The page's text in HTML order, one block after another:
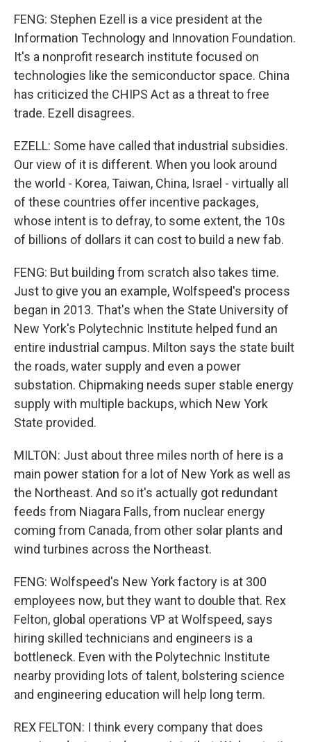
FENG: Stephen Ezell is a vice president at the
Information Technology and Innovation Foundation.
It's a nonprofit research institute focused on
technologies like the semiconductor space. China
has criticized the CHIPS Act as a threat to free
trade. Ezell disagrees.
EZELL: Some have called that industrial subsidies.
Our view of it is different. When you look around
the world - Korea, Taiwan, China, Israel - virtually all
of these countries offer incentive packages,
whose intent is to defray, to some extent, the 10s
of billions of dollars it can cost to build a new fab.
FENG: But building from scratch also takes time.
Just to give you an example, Wolfspeed's process
began in 2013. That's when the State University of
New York's Polytechnic Institute helped fund an
entire industrial campus. Milton says the state built
the roads, water supply and even a power
substation. Chipmaking needs super stable energy
supply with multiple backups, which New York
State provided.
MILTON: Just about three miles north of here is a
main power station for a lot of New York as well as
the Northeast. And so it's actually got redundant
feeds from Niagara Falls, from nuclear energy
coming from Canada, from other solar plants and
wind turbines across the Northeast.
FENG: Wolfspeed's New York factory is at 300
employees now, but they want to double that. Rex
Felton, global operations VP at Wolfspeed, says
hiring skilled technicians and engineers is a
bottleneck. Even with the Polytechnic Institute
nearby providing lots of talent, bolstering science
and engineering education will help long term.
REX FELTON: I think every company that does